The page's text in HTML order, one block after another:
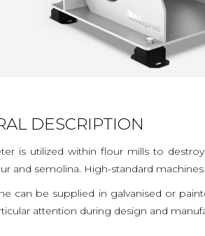
DESCRIPTION
is utilized within flour mills to
and semolina. High-standard
can be supplied in galvanised or
attention during design and